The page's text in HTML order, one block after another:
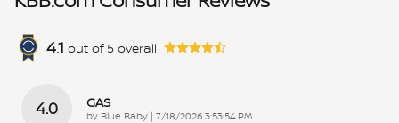
4.1 out of 5 overall
4.0 GAS
by Blue Baby | on
7/18/2026 3:53:54 PM